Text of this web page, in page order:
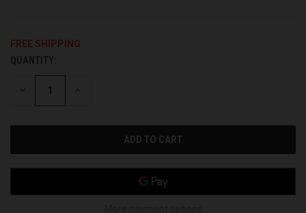
FREE SHIPPING
CURRENT
STOCK:
QUANTITY:
DECREASE INCREASE